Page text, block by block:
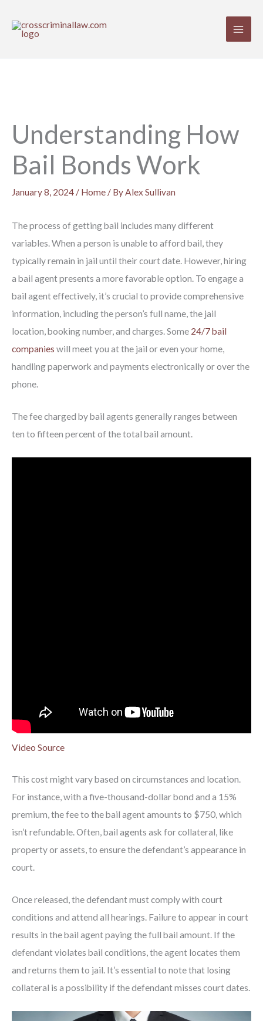
Understanding How
Bail Bonds Work
January 8, 2024 / Home / ByAlex Sullivan
The process of getting bail includes many different
variables. When a person is unable to afford bail, they
typically remain in jail until their court date. However, hiring
a bail agent presents a more favorable option. To engage a
bail agent effectively, it’s crucial to provide comprehensive
information, including the person’s full name, the jail
location, booking number, and charges. Some 24/7 bail
companies will meet you at the jail or even your home,
handling paperwork and payments electronically or over the
phone.
The fee charged by bail agents generally ranges between
ten to fifteen percent of the total bail amount.
Video Source
This cost might vary based on circumstances and location.
For instance, with a five-thousand-dollar bond and a 15%
premium, the fee to the bail agent amounts to $750, which
isn’t refundable. Often, bail agents ask for collateral, like
property or assets, to ensure the defendant’s appearance in
court.
Once released, the defendant must comply with court
conditions and attend all hearings. Failure to appear in court
results in the bail agent paying the full bail amount. If the
defendant violates bail conditions, the agent locates them
and returns them to jail. It’s essential to note that losing
collateral is a possibility if the defendant misses court dates.